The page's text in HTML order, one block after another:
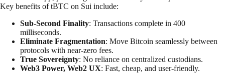
Key benefits of tBTC on Sui include:
Sub-Second Finality: Transactions complete in 400
milliseconds.
Eliminate Fragmentation: Move Bitcoin seamlessly between
protocols with near-zero fees.
True Sovereignty: No reliance on centralized custodians.
Web3 Power, Web2 UX: Fast, cheap, and user-friendly.